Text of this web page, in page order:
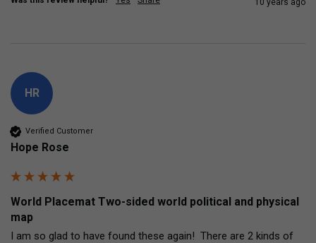
10 years ago
HR
Verified Customer
Hope Rose
World Placemat Two-sided world political and physical
map
I am so glad to have found these again!  There are 2 kinds of